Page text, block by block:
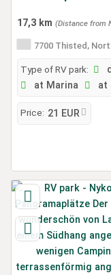
17,3 km (Distance from
7700 Thisted,
Type of RV park:
at Marina
at
Price: 21 EUR